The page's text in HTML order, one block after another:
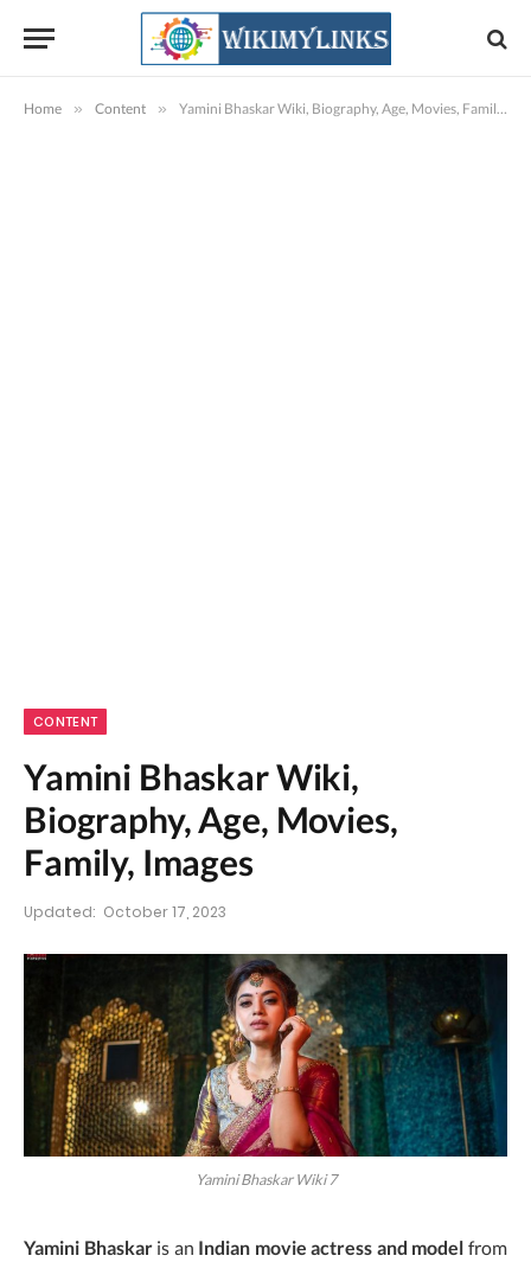
Home » Content » Yamini Bhaskar Wiki, Biography, Age, Movies, Family, Images
CONTENT
Yamini Bhaskar Wiki,
Biography, Age, Movies,
Family, Images
Updated: October 17, 2023
Yamini Bhaskar Wiki 7
Yamini Bhaskaris an Indian movie actress and modelfrom